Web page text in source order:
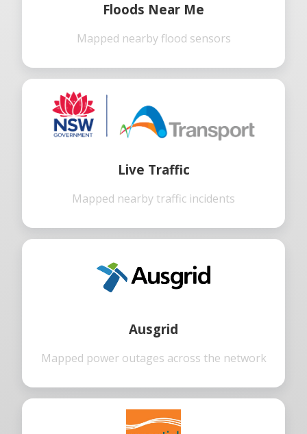
Floods Near Me
Mapped nearby flood sensors
Live Traffic
Mapped nearby traffic incidents
Ausgrid
Mapped power outages across the network